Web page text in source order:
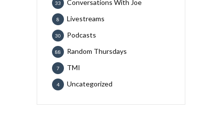
Conversations With Joe
33
Livestreams
8
Podcasts
30
Random Thursdays
88
TMI
7
Uncategorized
4